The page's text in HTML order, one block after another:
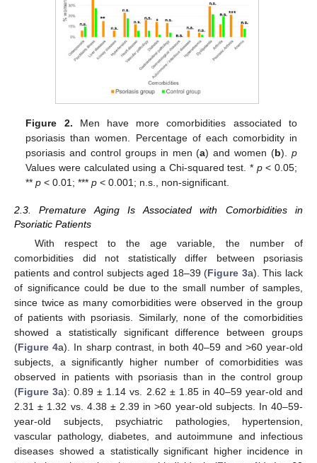
Figure 2. Men have more comorbidities associated to
psoriasis than women. Percentage of each comorbidity in
psoriasis and control groups in men (a) and women (b). p
Values were calculated using a Chi-squared test. * p< 0.05;
**p < 0.01; ***p < 0.001; n.s., non-significant.
2.3. Premature Aging Is Associated with Comorbidities in
Psoriatic Patients
With respect to the age variable, the number of
comorbidities did not statistically differ between psoriasis
patients and control subjects aged 18–39 (Figure 3a). This lack
of significance could be due to the small number of samples,
since twice as many comorbidities were observed in the group
of patients with psoriasis. Similarly, none of the comorbidities
showed a statistically significant difference between groups
(Figure 4a). In sharp contrast, in both 40–59 and >60 year-old
subjects, a significantly higher number of comorbidities was
observed in patients with psoriasis than in the control group
(Figure 3a): 0.89 ± 1.14 vs. 2.62 ± 1.85 in 40–59 year-old and
2.31 ± 1.32 vs. 4.38 ± 2.39 in >60 year-old subjects. In 40–59-
year-old subjects, psychiatric pathologies, hypertension,
vascular pathology, diabetes, and autoimmune and infectious
diseases showed a statistically significant higher incidence in